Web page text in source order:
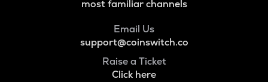
most familiar channels
Email Us
support@coinswitch.co
Raise a Ticket
Click here